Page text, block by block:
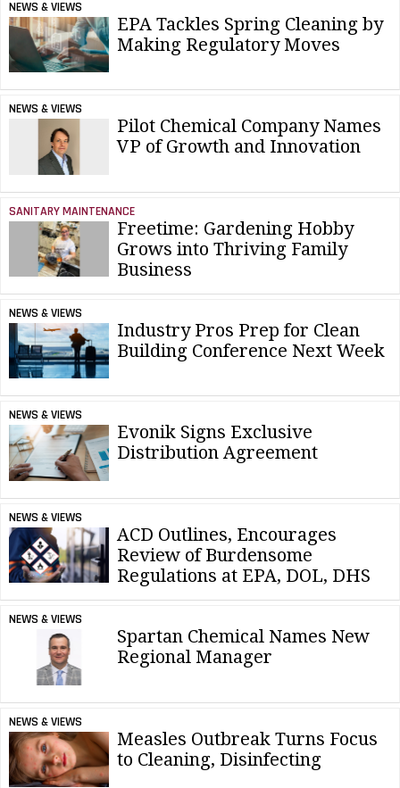
NEWS & VIEWS
EPA Tackles Spring Cleaning by
Making Regulatory Moves
NEWS & VIEWS
Pilot Chemical Company Names
VP of Growth and Innovation
SANITARY MAINTENANCE
Freetime: Gardening Hobby
Grows into Thriving Family
Business
NEWS & VIEWS
Industry Pros Prep for Clean
Building Conference Next Week
NEWS & VIEWS
Evonik Signs Exclusive
Distribution Agreement
NEWS & VIEWS
ACD Outlines, Encourages
Review of Burdensome
Regulations at EPA, DOL, DHS
NEWS & VIEWS
Spartan Chemical Names New
Regional Manager
NEWS & VIEWS
Measles Outbreak Turns Focus
to Cleaning, Disinfecting